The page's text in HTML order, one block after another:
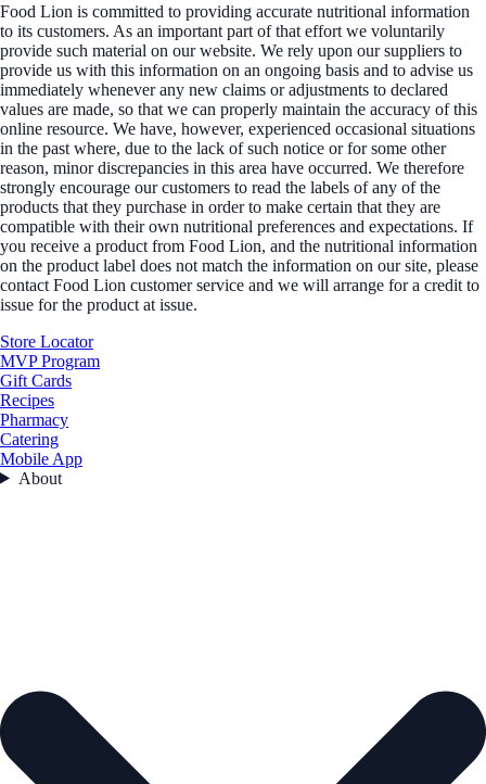
Food Lion is committed to providing accurate nutritional information
to its customers. As an important part of that effort we voluntarily
provide such material on our website. We rely upon our suppliers to
provide us with this information on an ongoing basis and to advise us
immediately whenever any new claims or adjustments to declared
values are made, so that we can properly maintain the accuracy of this
online resource. We have, however, experienced occasional situations
in the past where, due to the lack of such notice or for some other
reason, minor discrepancies in this area have occurred. We therefore
strongly encourage our customers to read the labels of any of the
products that they purchase in order to make certain that they are
compatible with their own nutritional preferences and expectations. If
you receive a product from Food Lion, and the nutritional information
on the product label does not match the information on our site, please
contact Food Lion customer service and we will arrange for a credit to
issue for the product at issue.
Store Locator
MVP Program
Gift Cards
Recipes
Pharmacy
Catering
Mobile App
About